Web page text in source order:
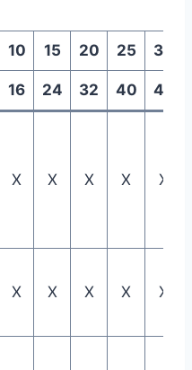
10 15 20 25 30
16 24 32 40 48
X X X X X
X X X X X